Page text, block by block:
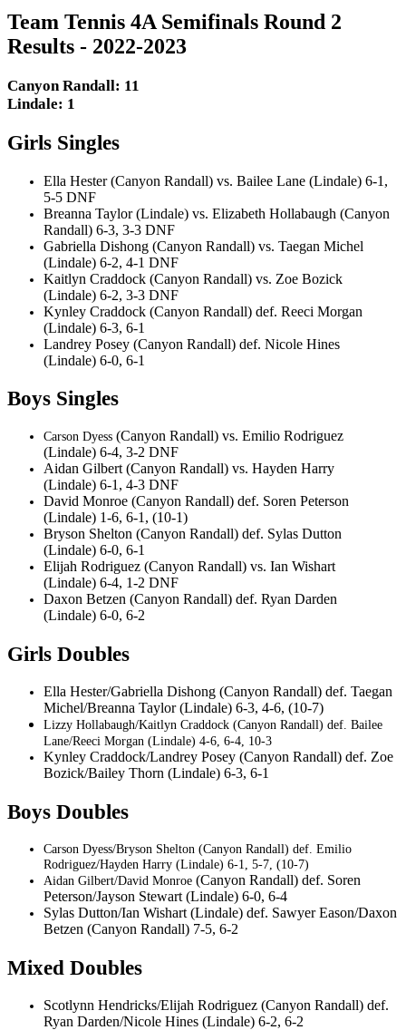
Team Tennis 4A Semifinals Round 2
Results - 2022-2023
Canyon Randall: 11
Lindale: 1
Girls Singles
Ella Hester (Canyon Randall) vs. Bailee Lane (Lindale) 6-1,
5-5 DNF
Breanna Taylor (Lindale) vs. Elizabeth Hollabaugh (Canyon
Randall) 6-3, 3-3 DNF
Gabriella Dishong (Canyon Randall) vs. Taegan Michel
(Lindale) 6-2, 4-1 DNF
Kaitlyn Craddock (Canyon Randall) vs. Zoe Bozick
(Lindale) 6-2, 3-3 DNF
Kynley Craddock (Canyon Randall) def. Reeci Morgan
(Lindale) 6-3, 6-1
Landrey Posey (Canyon Randall) def. Nicole Hines
(Lindale) 6-0, 6-1
Boys Singles
Carson Dyess (Canyon Randall) vs. Emilio Rodriguez
(Lindale) 6-4, 3-2 DNF
Aidan Gilbert (Canyon Randall) vs. Hayden Harry
(Lindale) 6-1, 4-3 DNF
David Monroe (Canyon Randall) def. Soren Peterson
(Lindale) 1-6, 6-1, (10-1)
Bryson Shelton (Canyon Randall) def. Sylas Dutton
(Lindale) 6-0, 6-1
Elijah Rodriguez (Canyon Randall) vs. Ian Wishart
(Lindale) 6-4, 1-2 DNF
Daxon Betzen (Canyon Randall) def. Ryan Darden
(Lindale) 6-0, 6-2
Girls Doubles
Ella Hester/Gabriella Dishong (Canyon Randall) def. Taegan
Michel/Breanna Taylor (Lindale) 6-3, 4-6, (10-7)
Lizzy Hollabaugh/Kaitlyn Craddock (Canyon Randall) def. Bailee
Lane/Reeci Morgan (Lindale) 4-6, 6-4, 10-3
Kynley Craddock/Landrey Posey (Canyon Randall) def. Zoe
Bozick/Bailey Thorn (Lindale) 6-3, 6-1
Boys Doubles
Carson Dyess/Bryson Shelton (Canyon Randall) def. Emilio
Rodriguez/Hayden Harry (Lindale) 6-1, 5-7, (10-7)
Aidan Gilbert/David Monroe (Canyon Randall) def. Soren
Peterson/Jayson Stewart (Lindale) 6-0, 6-4
Sylas Dutton/Ian Wishart (Lindale) def. Sawyer Eason/Daxon
Betzen (Canyon Randall) 7-5, 6-2
Mixed Doubles
Scotlynn Hendricks/Elijah Rodriguez (Canyon Randall) def.
Ryan Darden/Nicole Hines (Lindale) 6-2, 6-2